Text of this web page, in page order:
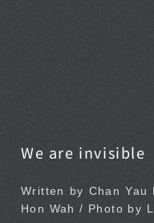
We are invisible
Written by Chan Yau
Hon Wah / Photo by